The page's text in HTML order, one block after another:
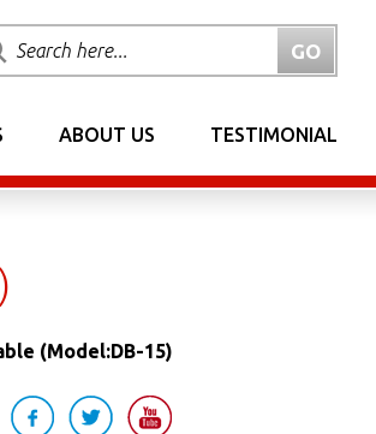
ABOUT US TESTIMONIAL
(Model:DB-15)